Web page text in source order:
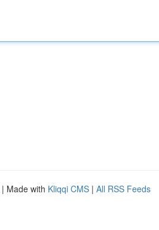
| Made with Kliqqi CMS | All RSS Feeds